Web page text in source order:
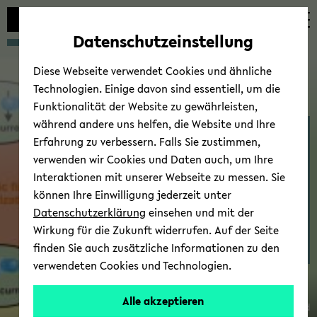
avoid
content
zum
wechseln
zum
wechseln
zum
wechseln
Thin Films & Physics of
Nanos­truc­tures - Re­
search
Sen.-
Prof.
Dr.
© Uni­ver­sität Biele­feld
Datenschutzeinstellung
Diese Webseite verwendet Cookies und ähnliche
Technologien. Einige davon sind essentiell, um die
Funktionalität der Website zu gewährleisten,
während andere uns helfen, die Website und Ihre
Erfahrung zu verbessern. Falls Sie zustimmen,
verwenden wir Cookies und Daten auch, um Ihre
Interaktionen mit unserer Webseite zu messen. Sie
können Ihre Einwilligung jederzeit unter
Datenschutzerklärung einsehen und mit der
Wirkung für die Zukunft widerrufen. Auf der Seite
finden Sie auch zusätzliche Informationen zu den
verwendeten Cookies und Technologien.
Alle akzeptieren